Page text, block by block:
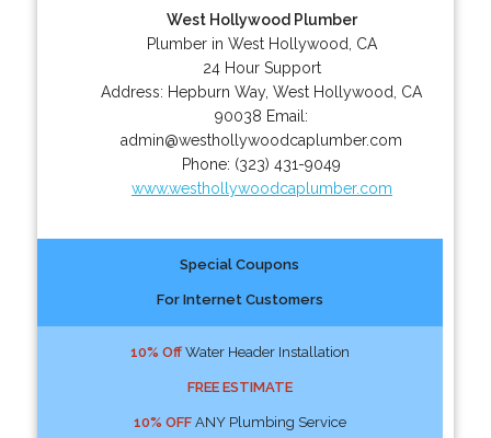
West Hollywood Plumber
Plumber in West Hollywood, CA
24 Hour Support
Address: Hepburn Way,West Hollywood
CA
90038 Email:
admin@westhollywoodcaplumber.com
Phone: (323) 431-9049
www.westhollywoodcaplumber.com
Special Coupons
For Internet Customers
10% OffWater Header Installation
FREE ESTIMATE
10% OFFANY Plumbing Service